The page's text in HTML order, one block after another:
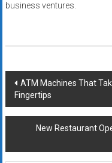
business ventures.
Post
navigation
ATM Machines That
Fingertips
New Restaurant